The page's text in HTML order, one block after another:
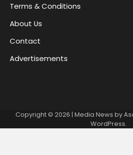
Terms & Conditions
About Us
Contact
Advertisements
Copyright © 2026 | Media News by
WordPress.